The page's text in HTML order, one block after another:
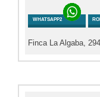
WHATSAPP2
Finca La Algaba,